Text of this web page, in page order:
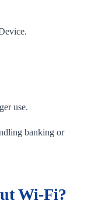
use.
banking or
Wi-Fi?